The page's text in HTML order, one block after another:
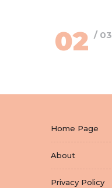
02 / 03
Home Page
About
Privacy Policy